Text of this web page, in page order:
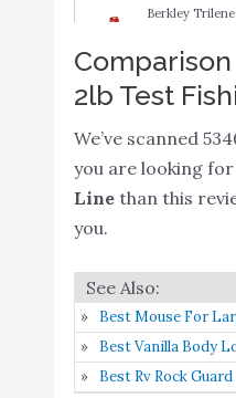
7
Berkley
Monofilament
Spools (XLPS2-
Hi-Seas
Monofilament
10
Vicious Fishing
Hi-VIS Yellow
PYLQ2 Fishing
1/4Lb Spool
2lb Test
We’ve scanned
you are looking
Linethan this
you.
Best Mouse For
Best Vanilla Body
Best Rv Rock Guard